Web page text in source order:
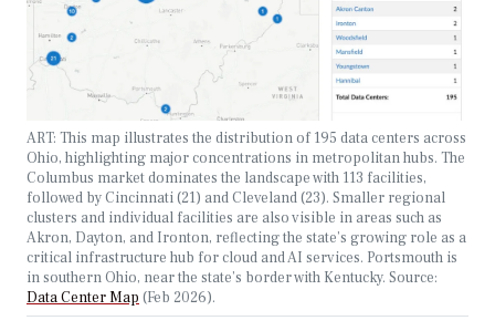
ART: This map illustrates the distribution of 195 data centers across
Ohio, highlighting major concentrations in metropolitan hubs. The
Columbus market dominates the landscape with 113 facilities,
followed by Cincinnati (21) and Cleveland (23). Smaller regional
clusters and individual facilities are also visible in areas such as
Akron, Dayton, and Ironton, reflecting the state’s growing role as a
critical infrastructure hub for cloud and AI services. Portsmouth is
in southern Ohio, near the state’s border with Kentucky. Source:
Data Center Map (Feb 2026).